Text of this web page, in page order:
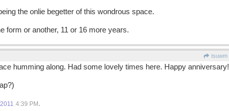
the onlie begetter of this wondrous space.
form or another, 11 or 16 more years.
tsuwm
humming along. Had some lovely times here. Happy anniversary!
4:39 PM .